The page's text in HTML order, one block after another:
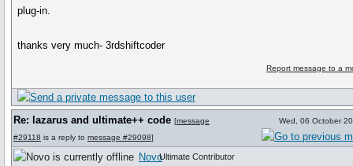
plug-in.
thanks very much- 3rdshiftcoder
Report message to a
Re: lazarus and ultimate++ code [message
#29118 is a reply to message #29098]
Wed, 06 October
NovoUltimate Contributor